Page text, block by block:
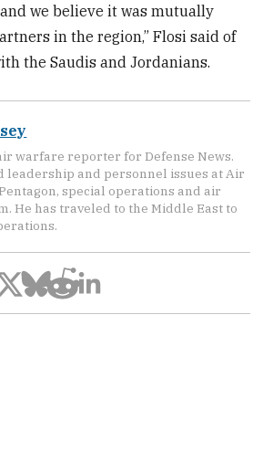
we believe it was mutually
in the region,” Flosi said of
the Saudis and Jordanians.
warfare reporter for Defense News.
leadership and personnel issues at Air
special operations and air
He has traveled to the Middle East to